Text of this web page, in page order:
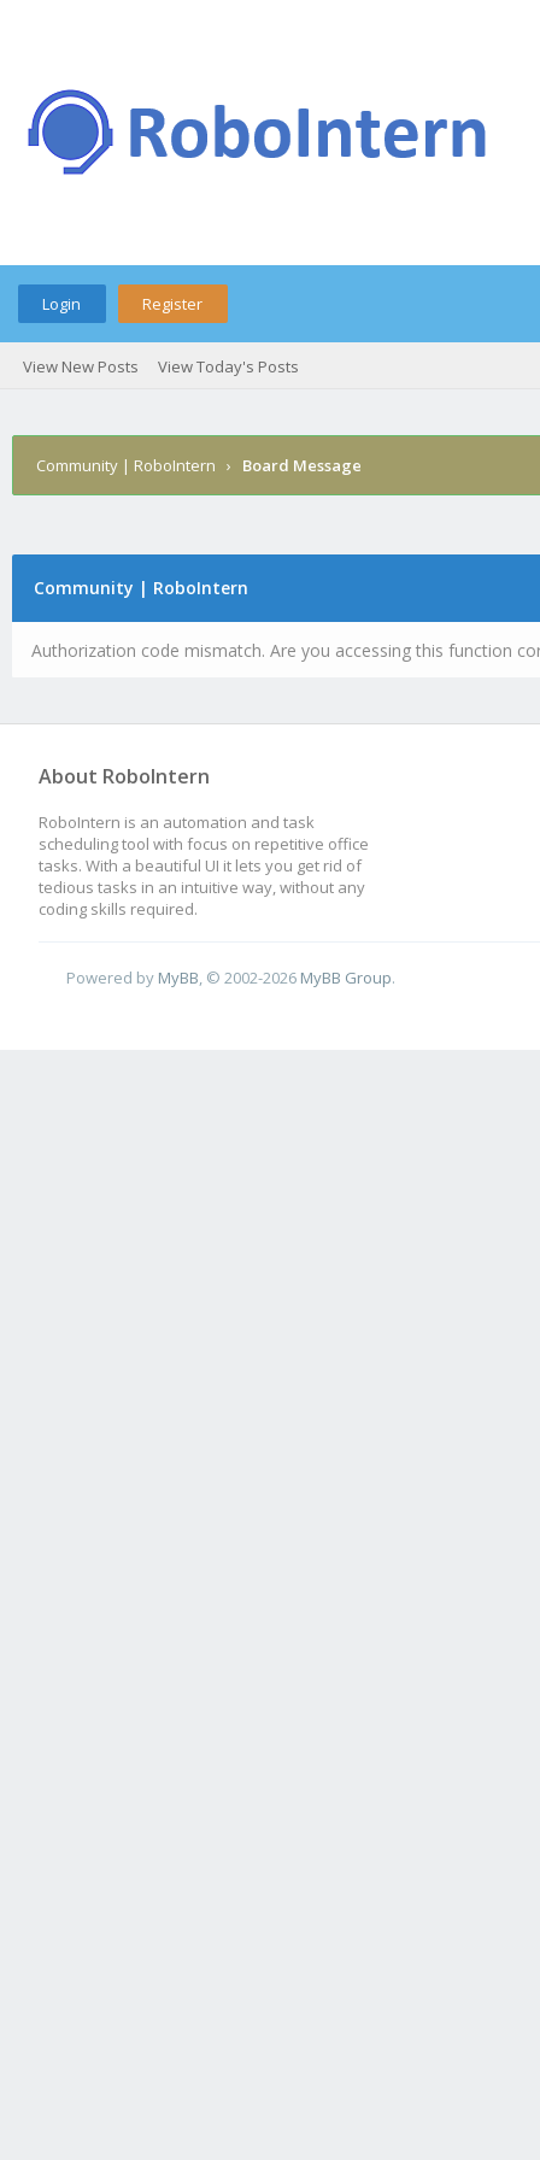
Login Register
View New Posts View Today's Posts
Community | RoboIntern › Board Message
Community | RoboIntern
Authorization code mismatch. Are you accessing this function
About RoboIntern
RoboIntern is an automation and task
scheduling tool with focus on repetitive office
tasks. With a beautiful UI it lets you get rid of
tedious tasks in an intuitive way, without any
coding skills required.
Powered by MyBB , © 2002-2026 MyBB Group.